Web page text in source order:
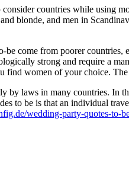
countries while using
blonde, and men in
come from poorer
strong and require a
women of your choice. The
laws in many countries. In
to be is that an individual
wedding-party-quotes-to-